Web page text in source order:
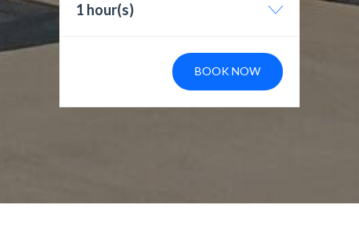
1 hour(s)
BOOK NOW